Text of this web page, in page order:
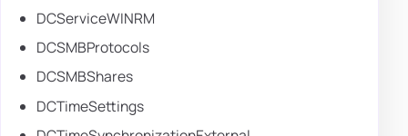
DCServiceWINRM
DCSMBProtocols
DCSMBShares
DCTimeSettings